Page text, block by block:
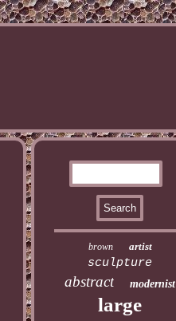
brown artist
sculpture
abstract modernist
large